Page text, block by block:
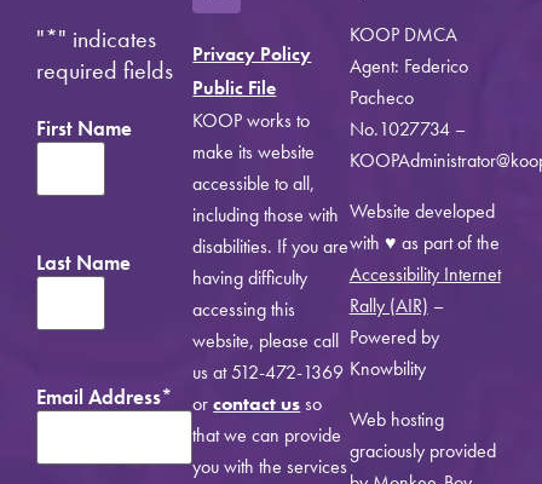
"*" indicates
required fields
First Name
Last Name
Email Address*
Privacy Policy
Public File
KOOP works to
make its website
accessible to all,
including those with
disabilities. If you are
having difficulty
accessing this
website, please call
us at 512-472-1369
orcontact usso
that we can provide
you with the services
KOOP DMCA
Agent: Federico
Pacheco
No.1027734 –
Website developed
with ♥ as part of the
Accessibility Internet
Rally (AIR) –
Powered by
Knowbility
Web hosting
graciously provided